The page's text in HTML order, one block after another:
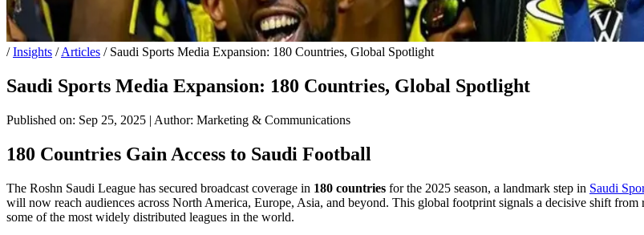
/ Insights / Articles / Saudi Sports Media Expansion: 180 Countries, Global Spotlight
Saudi Sports Media Expansion: 180 Countries, Global Spotlight
Published on: Sep 25, 2025 | Author: Marketing & Communications
180 Countries Gain Access to Saudi Football
The Roshn Saudi League has secured broadcast coverage in 180 countries for the 2025 season, a landmark step in Saudi
will now reach audiences across North America, Europe, Asia, and beyond. This global footprint signals a decisive shift
some of the most widely distributed leagues in the world.